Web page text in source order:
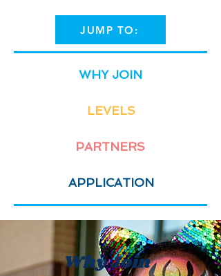
JUMP TO:
WHY JOIN
LEVELS
PARTNERS
APPLICATION
Why Join